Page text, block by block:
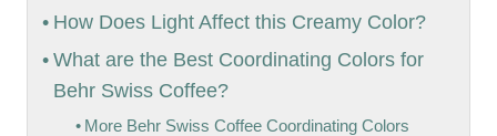
How Does Light Affect this Creamy Color?
What are the Best Coordinating Colors for
Behr Swiss Coffee?
More Behr Swiss Coffee Coordinating Colors